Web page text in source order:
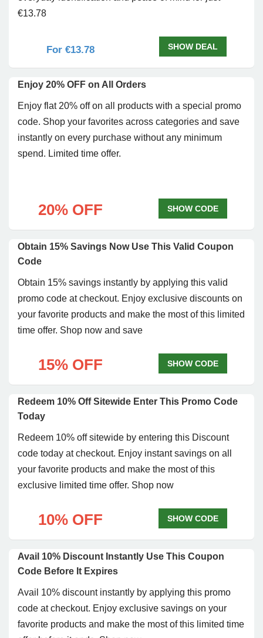
€13.78
For €13.78 SHOW DEAL
Enjoy 20% OFF on All Orders
Enjoy flat 20% off on all products with a special promo
code. Shop your favorites across categories and save
instantly on every purchase without any minimum
spend. Limited time offer.
20% OFF SHOW CODE
Obtain 15% Savings Now Use This Valid Coupon
Code
Obtain 15% savings instantly by applying this valid
promo code at checkout. Enjoy exclusive discounts on
your favorite products and make the most of this limited
time offer. Shop now and save
15% OFF SHOW CODE
Redeem 10% Off Sitewide Enter This Promo Code
Today
Redeem 10% off sitewide by entering this Discount
code today at checkout. Enjoy instant savings on all
your favorite products and make the most of this
exclusive limited time offer. Shop now
10% OFF SHOW CODE
Avail 10% Discount Instantly Use This Coupon
Code Before It Expires
Avail 10% discount instantly by applying this promo
code at checkout. Enjoy exclusive savings on your
favorite products and make the most of this limited time